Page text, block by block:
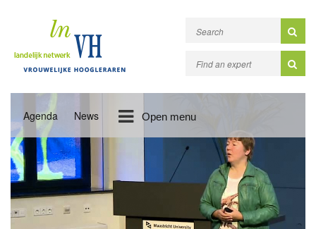
Agenda News Open menu